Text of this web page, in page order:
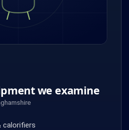
we examine
calorifiers